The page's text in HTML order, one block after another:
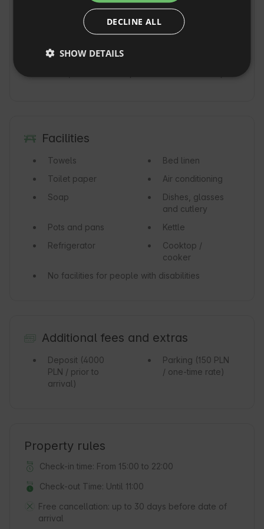
If you return the camper untidy, there will be
an additional cleaning fee of 250PLN
We provide AC insurance, personal accident
Facilities
Towels
Bed linen
Toilet paper
Air conditioning
Soap
Dishes, glasses
and cutlery
Pots and pans
Kettle
Refrigerator
Cooktop /
cooker
No facilities for people with disabilities
Additional fees and extras
Deposit (4000
PLN / prior to
arrival)
Parking (150 PLN
/ one-time rate)
Property rules
Check-in time: From 15:00 to 22:00
Check-out Time: Until 11:00
Free cancellation: up to 30 days before date of
arrival
DECLINE ALL
SHOW DETAILS